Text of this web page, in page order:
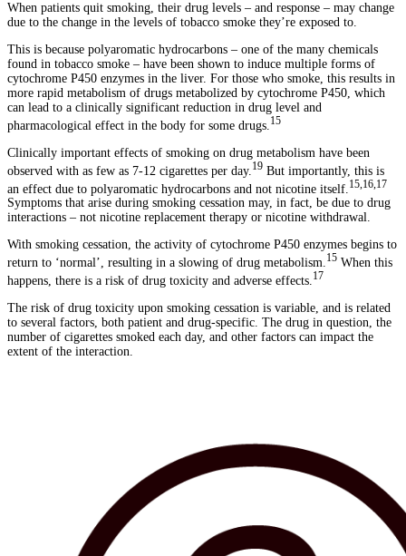
When patients quit smoking, their drug levels – and response – may change
due to the change in the levels of tobacco smoke they’re exposed to.
This is because polyaromatic hydrocarbons – one of the many chemicals
found in tobacco smoke – have been shown to induce multiple forms of
cytochrome P450 enzymes in the liver. For those who smoke, this results in
more rapid metabolism of drugs metabolized by cytochrome P450, which
can lead to a clinically significant reduction in drug level and
pharmacological effect in the body for some drugs. 15
Clinically important effects of smoking on drug metabolism have been
observed with as few as 7-12 cigarettes per day. 19 But importantly, this is
an effect due to polyaromatic hydrocarbons and not nicotine itself. 15,16,17
Symptoms that arise during smoking cessation may, in fact, be due to drug
interactions – not nicotine replacement therapy or nicotine withdrawal.
With smoking cessation, the activity of cytochrome P450 enzymes begins to
return to ‘normal’, resulting in a slowing of drug metabolism. 15 When this
happens, there is a risk of drug toxicity and adverse effects. 17
The risk of drug toxicity upon smoking cessation is variable, and is related
to several factors, both patient and drug-specific. The drug in question, the
number of cigarettes smoked each day, and other factors can impact the
extent of the interaction.